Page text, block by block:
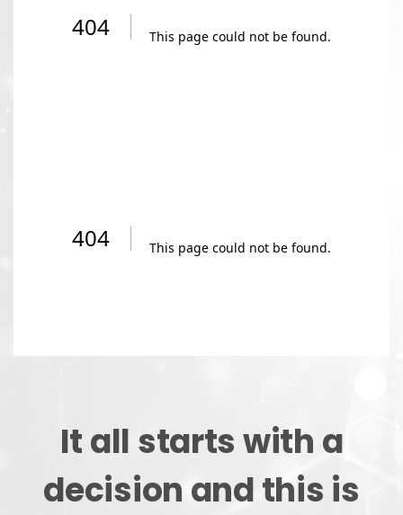
It all starts with a
decision and this is